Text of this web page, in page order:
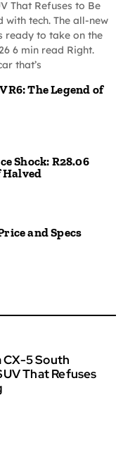
That Refuses to Be
with tech. The all-new
ready to take on the
6 min read Right.
that’s
The Legend of
Shock: R28.06
Halved
and Specs
CX-5 South
That Refuses